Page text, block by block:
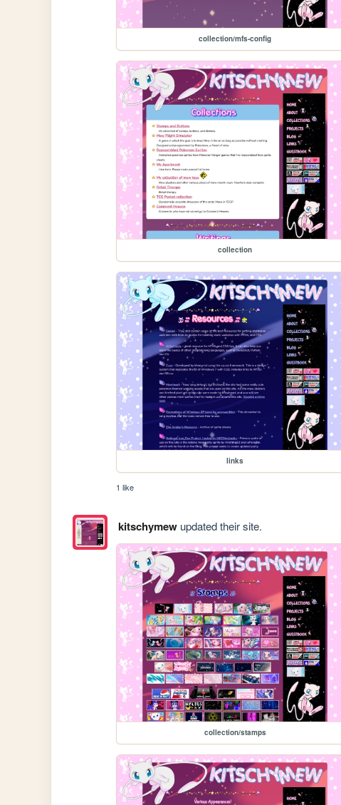
collection/mfs-config
collection
links
1 like
kitschymewupdated their site.
collection/stamps